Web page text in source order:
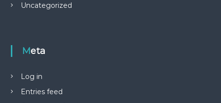
Uncategorized
Meta
Log in
Entries feed